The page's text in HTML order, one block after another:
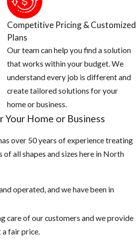
Competitive Pricing & Customized
Plans
Our team can help you find a solution
that works within your budget. We
understand every job is different and
create tailored solutions for your
home or business.
Your Home or Business
over 50 years of experience treating
all shapes and sizes here in North
operated, and we have been in
care of our customers and we provide
a fair price.